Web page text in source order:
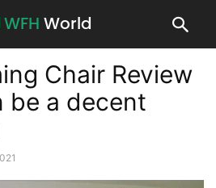
Chair Review
be a decent